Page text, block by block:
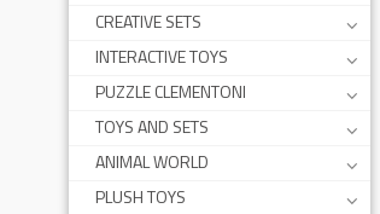
CREATIVE SETS
INTERACTIVE TOYS
PUZZLE CLEMENTONI
TOYS AND SETS
ANIMAL WORLD
PLUSH TOYS